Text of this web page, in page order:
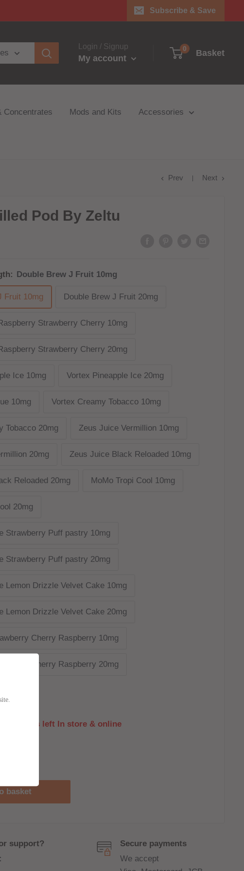
Subscribe & Save
Login / Signup
My account
0 Basket
Concentrates Mods and Kits Accessories
Prev Next
Pod By Zeltu
Double Brew J Fruit 10mg
Fruit 10mg Double Brew J Fruit 20mg
Strawberry Cherry 10mg
Strawberry Cherry 20mg
Ice 10mg Vortex Pineapple Ice 20mg
10mg Vortex Creamy Tobacco 10mg
Tobacco 20mg Zeus Juice Vermillion 10mg
20mg Zeus Juice Black Reloaded 10mg
Reloaded 20mg MoMo Tropi Cool 10mg
20mg
Strawberry Puff pastry 10mg
Strawberry Puff pastry 20mg
Lemon Drizzle Velvet Cake 10mg
Lemon Drizzle Velvet Cake 20mg
Cherry Raspberry 10mg
Cherry Raspberry 20mg
2 units left In store & online
basket
support?
Secure payments
We accept